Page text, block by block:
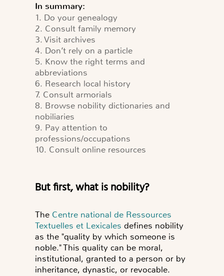
In summary:
1. Do your genealogy
2. Consult family memory
3. Visit archives
4. Don’t rely on a particle
5. Know the right terms and
abbreviations
6. Research local history
7. Consult armorials
8. Browse nobility dictionaries and
nobiliaries
9. Pay attention to
professions/occupations
10. Consult online resources
But first, what is nobility?
The Centre national de Ressources
Textuelles et Lexicales defines nobility
as the "quality by which someone is
noble." This quality can be moral,
institutional, granted to a person or by
inheritance, dynastic, or revocable.